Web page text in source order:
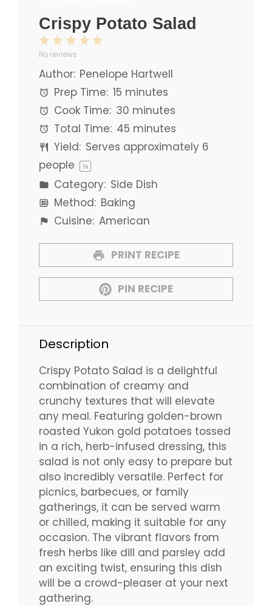
Crispy Potato Salad
5
4
3
Stars
2
Stars
1
Star
No reviews
Author: Penelope Hartwell
Prep Time: 15 minutes
Cook Time: 30 minutes
Total Time: 45 minutes
Yield: Serves approximately 6
people
1x
Category: Side Dish
Method: Baking
Cuisine: American
PRINT RECIPE
PIN RECIPE
Description
Crispy Potato Salad is a delightful
combination of creamy and
crunchy textures that will elevate
any meal. Featuring golden-brown
roasted Yukon gold potatoes tossed
in a rich, herb-infused dressing, this
salad is not only easy to prepare but
also incredibly versatile. Perfect for
picnics, barbecues, or family
gatherings, it can be served warm
or chilled, making it suitable for any
occasion. The vibrant flavors from
fresh herbs like dill and parsley add
an exciting twist, ensuring this dish
will be a crowd-pleaser at your next
gathering.